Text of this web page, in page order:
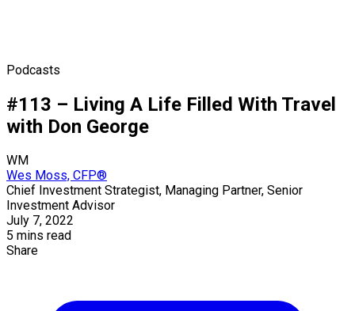
Podcasts
#113 – Living A Life Filled With Travel
with Don George
WM
Wes Moss, CFP®
Chief Investment Strategist, Managing Partner, Senior
Investment Advisor
July 7, 2022
5 mins read
Share